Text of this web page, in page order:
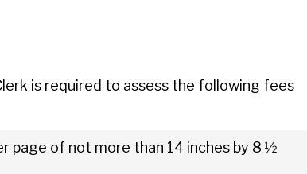
is required to assess the following fees
page of not more than 14 inches by 8 1⁄2